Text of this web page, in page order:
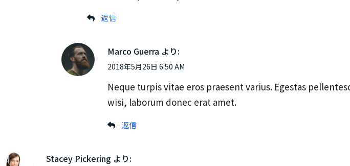
返信
Marco Guerra より:
2018年5月26日 6:50 AM
Neque turpis vitae eros praesent varius. Egestas
wisi, laborum donec erat amet.
返信
Stacey Pickering より: